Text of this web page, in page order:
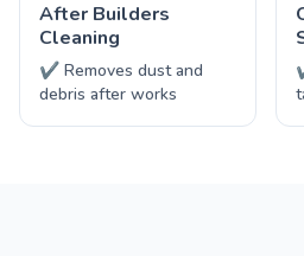
After Builders
Cleaning
✔ Removes dust and
debris after works